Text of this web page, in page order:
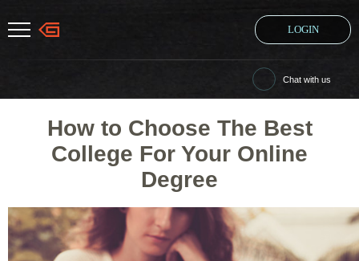
LOGIN
Chat with us
How to Choose The Best
College For Your Online
Degree